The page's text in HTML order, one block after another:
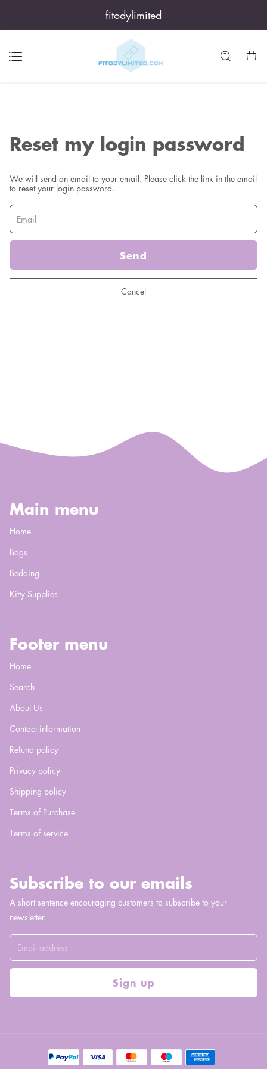
fitodylimited
Reset my login password
We will send an email to your email. Please click the link in the email
to reset your login password.
Send
Cancel
Main menu
Home
Bags
Bedding
Kitty Supplies
Footer menu
Home
Search
About Us
Contact information
Refund policy
Privacy policy
Shipping policy
Terms of Purchase
Terms of service
Subscribe to our emails
A short sentence encouraging customers to subscribe to your
newsletter.
Sign up